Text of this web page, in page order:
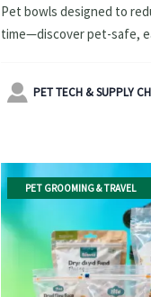
Pet bowls designed to
time—discover pet-safe,
collections.
 PET TECH & SUPPLY
PET GROOMING & TRAVEL